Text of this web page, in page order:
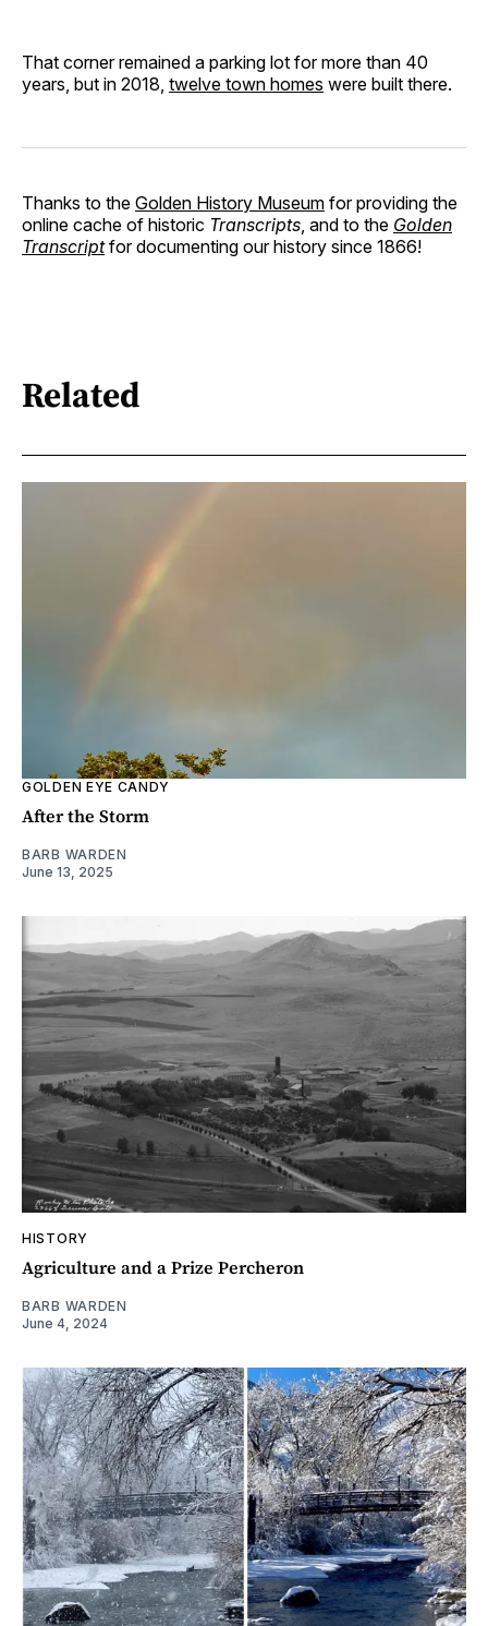
That corner remained a parking lot for more than 40
years, but in 2018, twelve town homes were built there.
Thanks to the Golden History Museum for providing the
online cache of historic Transcripts , and to the Golden
Transcriptfor documenting our history since 1866!
Related
GOLDEN EYE CANDY
After the Storm
BARB WARDEN
June 13, 2025
HISTORY
Agriculture and a Prize Percheron
BARB WARDEN
June 4, 2024